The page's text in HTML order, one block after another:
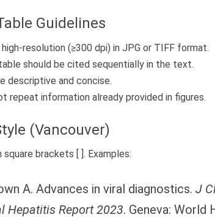
Guidelines
resolution (≥300 dpi) in JPG or TIFF format.
should be cited sequentially in the text.
descriptive and concise.
repeat information already provided in figures.
(Vancouver)
square brackets [ ]. Examples:
A. Advances in viral diagnostics. J
Hepatitis Report 2023. Geneva: World